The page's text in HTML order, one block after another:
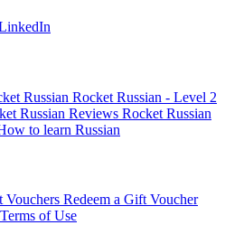
Russian Rocket Russian - Level 2
Russian Reviews Rocket Russian
to learn Russian
Redeem a Gift Voucher
Terms of Use